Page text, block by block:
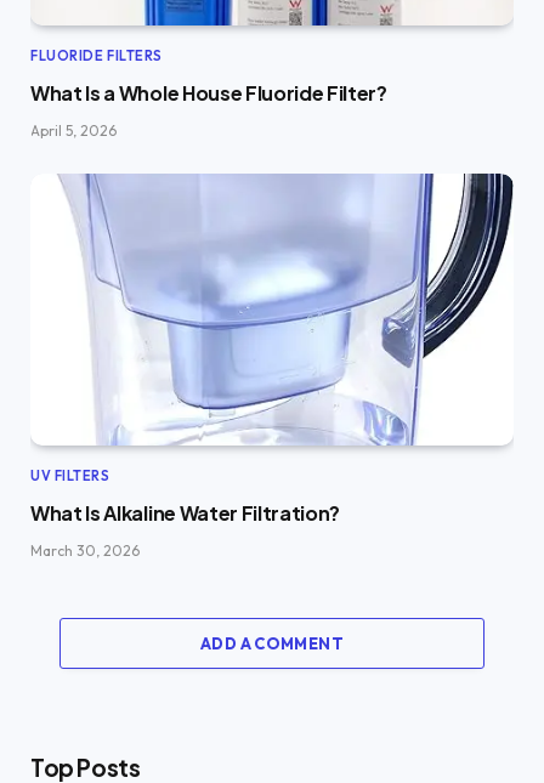
FLUORIDE FILTERS
What Is a Whole House Fluoride Filter?
April 5, 2026
UV FILTERS
What Is Alkaline Water Filtration?
March 30, 2026
ADD A COMMENT
Top Posts